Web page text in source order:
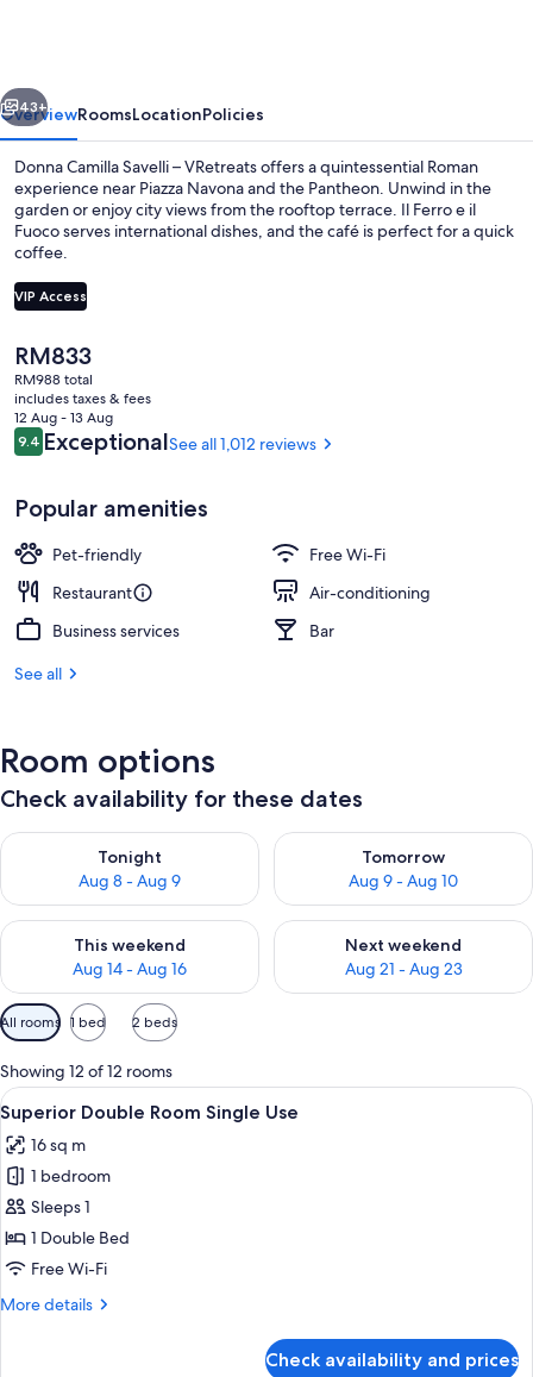
Next
43+
OverviewRoomsLocationPolicies
Donna Camilla Savelli – VRetreats offers a quintessential Roman
experience near Piazza Navona and the Pantheon. Unwind in the
garden or enjoy city views from the rooftop terrace. Il Ferro e il
Fuoco serves international dishes, and the café is perfect for a quick
coffee.
VIP Access
The
current
price
is
RM833
RM833
RM988 total
includes taxes & fees
12 Aug - 13 Aug
Reviews
9.49.4 out of 10
ExceptionalSee all 1,012 reviews
Popular amenities
Pet-friendly
Free Wi-Fi
Restaurant
Air-conditioning
Business services
Bar
See all
Room options
Check availability for these dates
Tonight
Aug 8 - Aug 9
Check availability for tonight Aug 8 - Aug 9
Tomorrow
Aug 9 - Aug 10
Check availability for
This weekend
Aug 14 - Aug 16
Check availability for this weekend Aug 14 - Aug 16
Next weekend
Aug 21 - Aug 23
Check availability for next
Available
filters
for
rooms
All rooms 1 bed 2 beds
Showing 12 of 12 rooms
View
all
photos
for
Superior
Double
Room
Use
A hotel room with a bed, a desk with
4
Superior Double Room Single Use
16 sq m
1 bedroom
Sleeps 1
1 Double Bed
Free Wi-Fi
More details
More
Check availability and prices